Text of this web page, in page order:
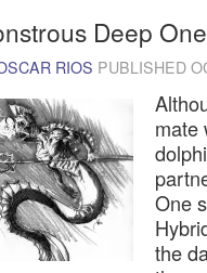
Deep
RIOS PUBLISHED
mate
One
the